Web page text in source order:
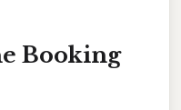
Booking